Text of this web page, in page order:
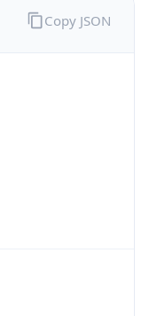
Copy JSON